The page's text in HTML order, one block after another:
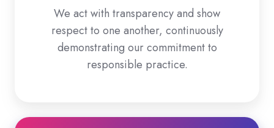
We act with transparency and show
respect to one another, continuously
demonstrating our commitment to
responsible practice.